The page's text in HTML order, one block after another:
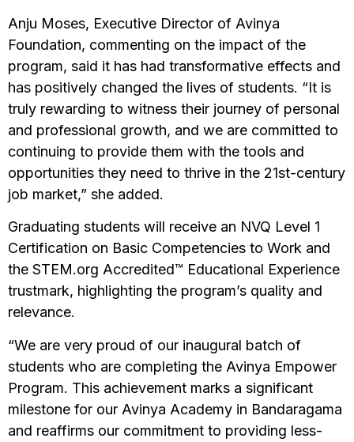
Anju Moses, Executive Director of Avinya
Foundation, commenting on the impact of the
program, said it has had transformative effects and
has positively changed the lives of students. “It is
truly rewarding to witness their journey of personal
and professional growth, and we are committed to
continuing to provide them with the tools and
opportunities they need to thrive in the 21st-century
job market,” she added.
Graduating students will receive an NVQ Level 1
Certification on Basic Competencies to Work and
the STEM.org Accredited™ Educational Experience
trustmark, highlighting the program’s quality and
relevance.
“We are very proud of our inaugural batch of
students who are completing the Avinya Empower
Program. This achievement marks a significant
milestone for our Avinya Academy in Bandaragama
and reaffirms our commitment to providing less-